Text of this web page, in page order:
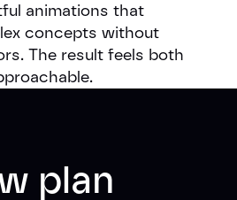
animations that
concepts without
The result feels both
plan